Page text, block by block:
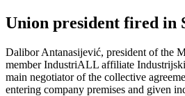
Union president fired in
Dalibor Antanasijević, president of the
member IndustriALL affiliate
main negotiator of the collective
entering company premises and given